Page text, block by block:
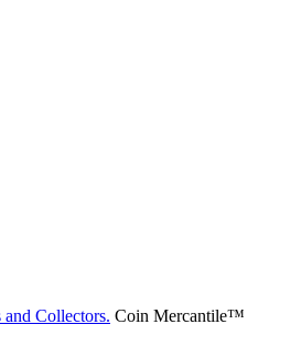
Collectors. Coin Mercantile™